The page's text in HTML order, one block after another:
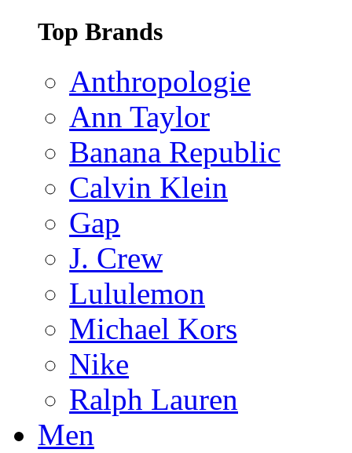
Top Brands
Anthropologie
Ann Taylor
Banana Republic
Calvin Klein
Gap
J. Crew
Lululemon
Michael Kors
Nike
Ralph Lauren
Men